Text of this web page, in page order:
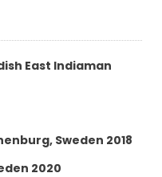
East Indiaman
Sweden 2018
2020